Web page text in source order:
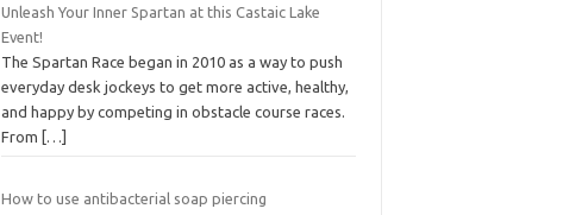
Unleash Your Inner Spartan at this Castaic Lake
Event!
The Spartan Race began in 2010 as a way to push
everyday desk jockeys to get more active, healthy,
and happy by competing in obstacle course races.
From
[…]
How to use antibacterial soap piercing